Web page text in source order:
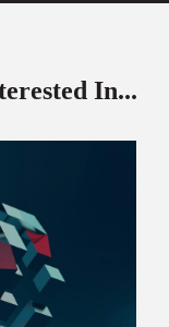
In...